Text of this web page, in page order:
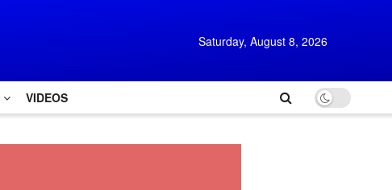
Saturday, August 8, 2026
VIDEOS